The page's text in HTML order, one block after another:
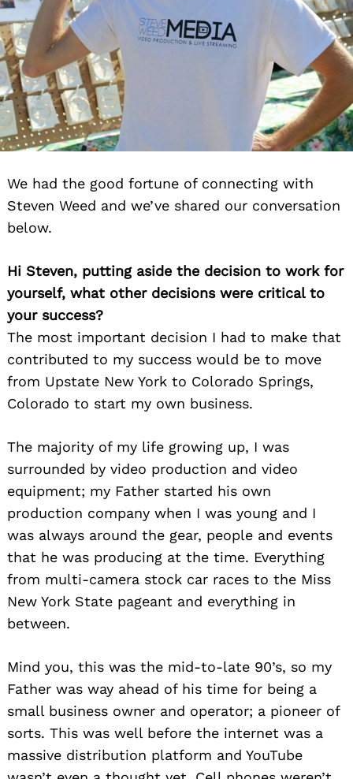
We had the good fortune of connecting with
Steven Weed and we’ve shared our conversation
below.
Hi Steven, putting aside the decision to work for
yourself, what other decisions were critical to
your success?
The most important decision I had to make that
contributed to my success would be to move
from Upstate New York to Colorado Springs,
Colorado to start my own business.
The majority of my life growing up, I was
surrounded by video production and video
equipment; my Father started his own
production company when I was young and I
was always around the gear, people and events
that he was producing at the time. Everything
from multi-camera stock car races to the Miss
New York State pageant and everything in
between.
Mind you, this was the mid-to-late 90’s, so my
Father was way ahead of his time for being a
small business owner and operator; a pioneer of
sorts. This was well before the internet was a
massive distribution platform and YouTube